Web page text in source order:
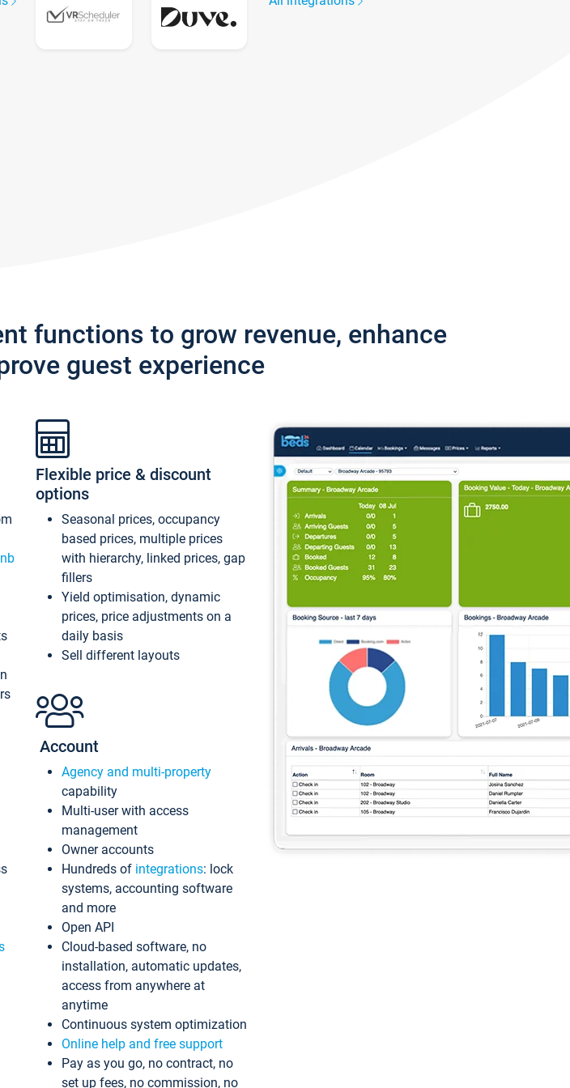
functions to grow revenue, enhance
guest experience
Flexible price & discount
options
Seasonal prices, occupancy
based prices, multiple prices
with hierarchy, linked prices, gap
fillers
Yield optimisation, dynamic
prices, price adjustments on a
daily basis
Sell different layouts
Account
Agency and multi-property
capability
Multi-user with access
management
Owner accounts
Hundreds of integrations: lock
systems, accounting software
and more
Open API
Cloud-based software, no
installation, automatic updates,
access from anywhere at
anytime
Continuous system optimization
Online help and free support
Pay as you go, no contract, no
set up fees, no commission, no